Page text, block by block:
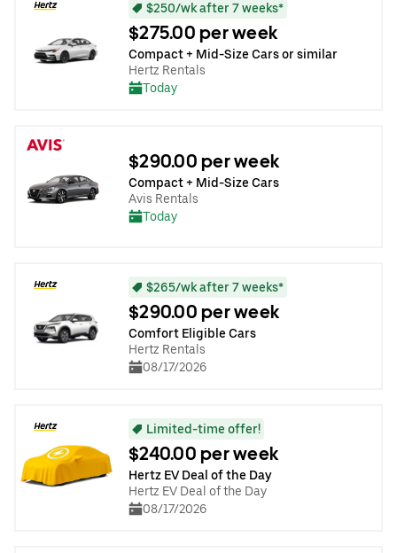
$250/wk after 7 weeks*
$275.00 per week
Compact + Mid-Size Cars or similar
Hertz Rentals
Today
$290.00 per week
Compact + Mid-Size Cars
Avis Rentals
Today
$265/wk after 7 weeks*
$290.00 per week
Comfort Eligible Cars
Hertz Rentals
08/17/2026
Limited-time offer!
$240.00 per week
Hertz EV Deal of the Day
Hertz EV Deal of the Day
08/17/2026